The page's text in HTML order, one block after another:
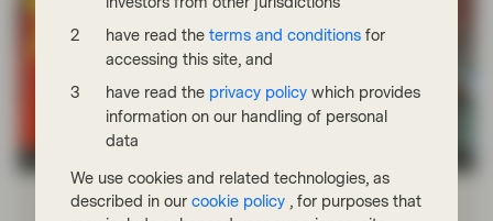
Jan 27 2025 Market Update
have read the terms and conditions for
accessing this site, and
have read the privacy policy which provides
information on our handling of personal
data
We use cookies and related technologies, as
described in our cookie policy , for purposes that